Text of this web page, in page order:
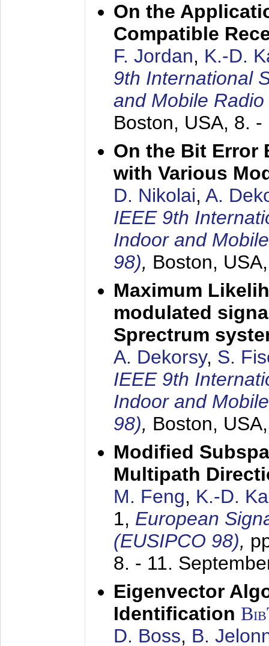
On the
Compatible
F. Jordan, K.-D.
9th International
and Mobile
Boston, USA, 8. -
On the Bit Error
with Various
D. Nikolai, A.
IEEE 9th
Indoor and
98), Boston,
Maximum
modulated
Sprectrum
A. Dekorsy, S.
IEEE 9th
Indoor and
98), Boston,
Modified
Multipath
M. Feng, K.-D.
1, European
(EUSIPCO 98),
8. - 11.
Eigenvector
Identification
D. Boss, B.